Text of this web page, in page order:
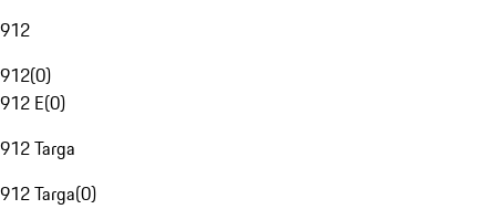
912
912(0)
912 E(0)
912 Targa
912 Targa(0)